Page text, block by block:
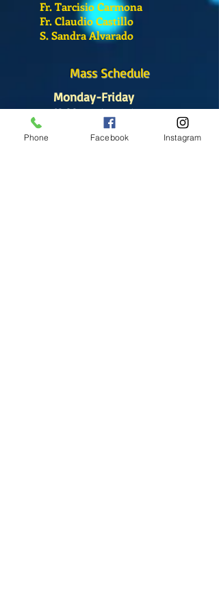
Fr. Tarcisio Carmona
Fr. Claudio Castillo
S. Sandra Alvarado
Mass Schedule
Monday-Friday
12:00 pm(Chapel)
Wednesday
Phone Facebook Instagram